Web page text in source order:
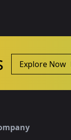
Explore Now